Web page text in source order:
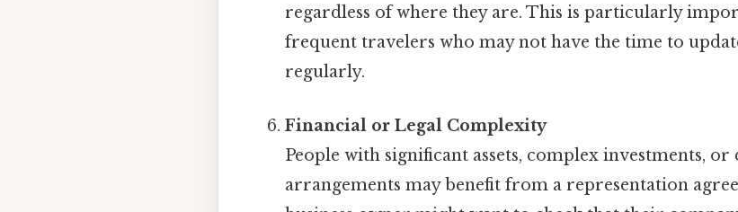
regardless of where they are. This is particularly
frequent travelers who may not have the time to
regularly.
Financial or Legal Complexity
People with significant assets, complex investments, or
arrangements may benefit from a representation